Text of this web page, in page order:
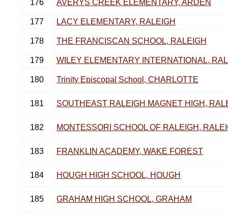
176 AVERYS CREEK ELEMENTARY, ARDEN
177 LACY ELEMENTARY, RALEIGH
178 THE FRANCISCAN SCHOOL, RALEIGH
179 WILEY ELEMENTARY INTERNATIONAL,
180 Trinity Episcopal School, CHARLOTTE
181 SOUTHEAST RALEIGH MAGNET HIGH,
182 MONTESSORI SCHOOL OF RALEIGH,
183 FRANKLIN ACADEMY, WAKE FOREST
184 HOUGH HIGH SCHOOL, HOUGH
185 GRAHAM HIGH SCHOOL, GRAHAM